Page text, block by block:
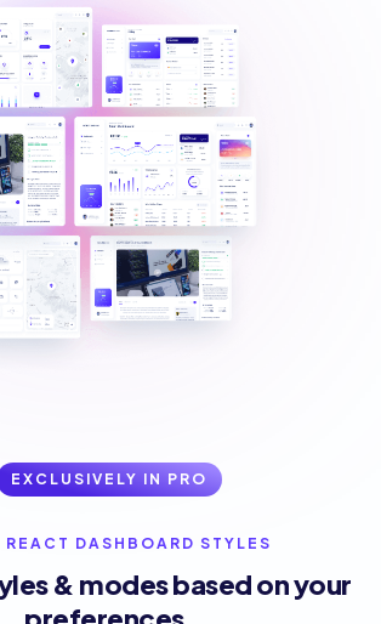
EXCLUSIVELY IN PRO
REACT DASHBOARD STYLES
& modes based on your